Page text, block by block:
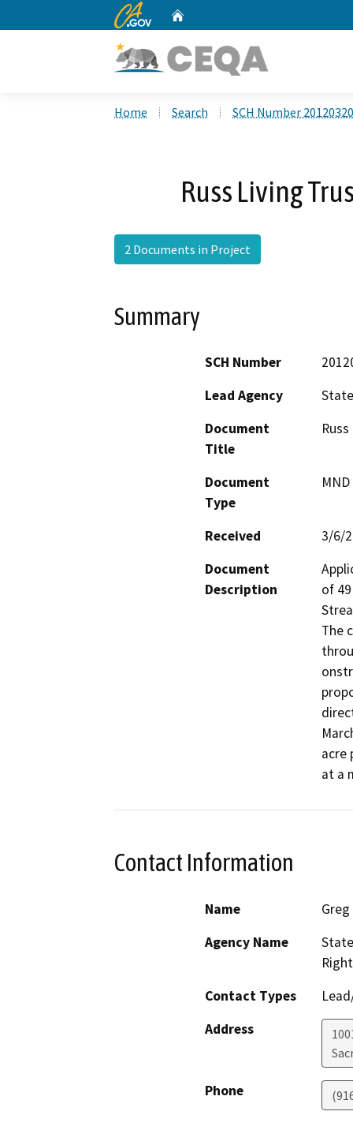
CA.gov
Home Search SCH Number
Russ Living
2 Documents in Project
Summary
SCH Number
Lead Agency
Document
Title
Document
Type
Received
3/6/
Document
Description
of
The
acre
at a
Contact Information
Name
Agency Name
Contact Types
Address
Phone